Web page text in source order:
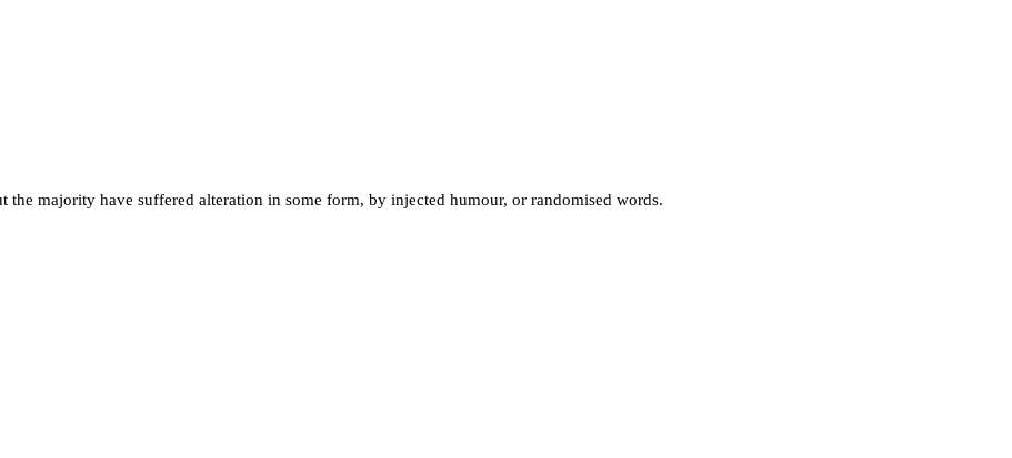
the majority have suffered alteration in some form, by injected humour, or randomised words.